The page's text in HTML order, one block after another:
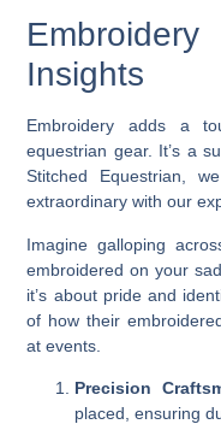
Insights
Embroidery adds a
equestrian gear. It’s a
Stitched Equestrian,
extraordinary with our
Imagine galloping
embroidered on your
it’s about pride and
of how their
at events.
Precision
placed, ensuring